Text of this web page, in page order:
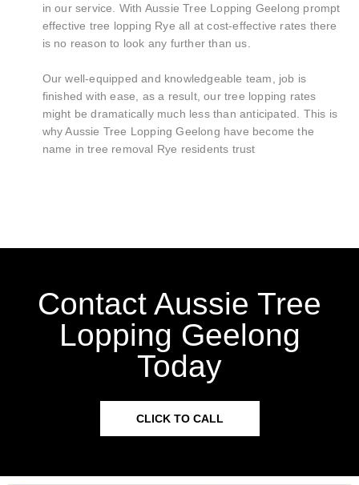
in our service. With Aussie Tree Lopping Geelong prompt
effective tree lopping Rye all at cost-effective rates there
is no reason to look any further than us.
Our well-equipped and knowledgeable team, job is
finished with ease, as a result, our tree lopping rates
might be dramatically much less than anticipated. This is
why Aussie Tree Lopping Geelong have become the
name in tree removal Rye residents trust
Contact Aussie Tree
Lopping Geelong
Today
CLICK TO CALL